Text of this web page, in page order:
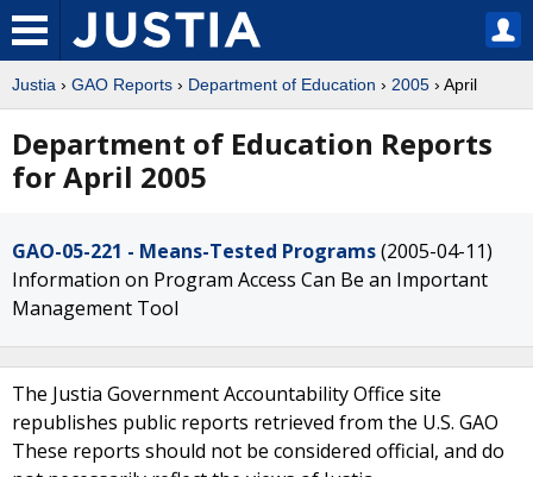
Justia › GAO Reports › Department of Education › 2005 › April
Department of Education Reports
for April 2005
GAO-05-221 - Means-Tested Programs(2005-04-11)
Information on Program Access Can Be an Important
Management Tool
The Justia Government Accountability Office site
republishes public reports retrieved from the U.S. GAO
These reports should not be considered official, and do